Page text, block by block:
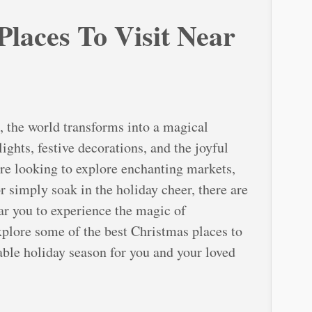
To Visit Near
the world transforms into a magical
festive decorations, and the joyful
looking to explore enchanting markets,
soak in the holiday cheer, there are
you to experience the magic of
some of the best Christmas places to
holiday season for you and your loved